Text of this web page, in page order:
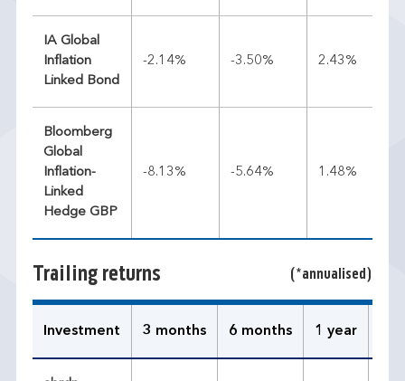
IA Global
Inflation
Linked Bond
-2.14% -3.50% 2.43%
Bloomberg
Global
Inflation-
Linked
Hedge GBP
-8.13% -5.64% 1.48%
Trailing returns (*annualised)
Investment 3 months 6 months 1 year